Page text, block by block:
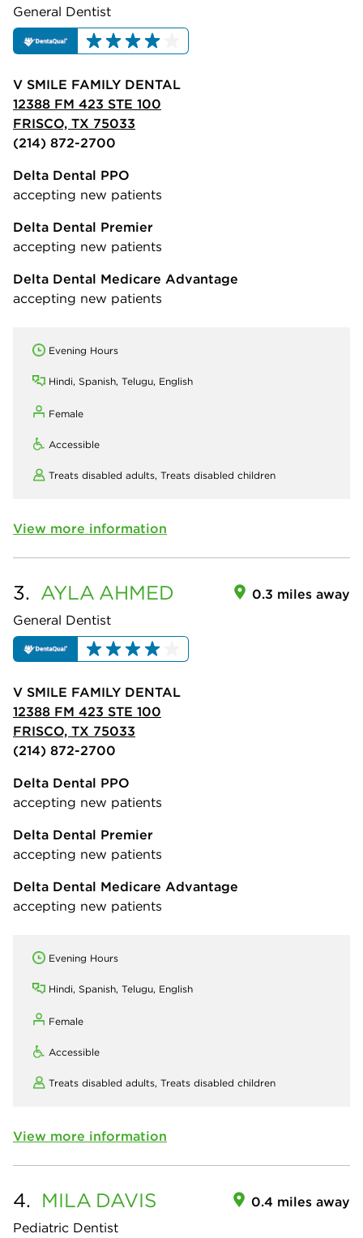
General Dentist
V SMILE FAMILY DENTAL
12388 FM 423 STE 100
FRISCO, TX 75033
(214) 872-2700
Delta Dental PPO
accepting new patients
Delta Dental Premier
accepting new patients
Delta Dental Medicare Advantage
accepting new patients
Evening Hours
Hindi, Spanish, Telugu, English
Female
Accessible
Treats disabled adults, Treats disabled children
View more information
3. AYLA AHMED
General Dentist
0.3 miles away
V SMILE FAMILY DENTAL
12388 FM 423 STE 100
FRISCO, TX 75033
(214) 872-2700
Delta Dental PPO
accepting new patients
Delta Dental Premier
accepting new patients
Delta Dental Medicare Advantage
accepting new patients
Evening Hours
Hindi, Spanish, Telugu, English
Female
Accessible
Treats disabled adults, Treats disabled children
View more information
4. MILA DAVIS
Pediatric Dentist
0.4 miles away